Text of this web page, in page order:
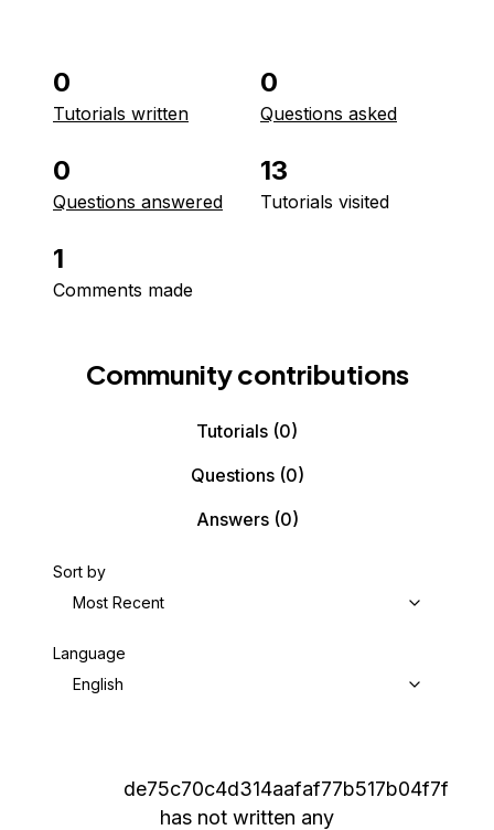
0
Tutorials written
0
Questions asked
0
Questions answered
13
Tutorials visited
1
Comments made
Community contributions
Tutorials (0)
Questions(0)
Answers(0)
Sort by
Most Recent
Language
English
de75c70c4d314aafaf77b517b04f7f
has not written any